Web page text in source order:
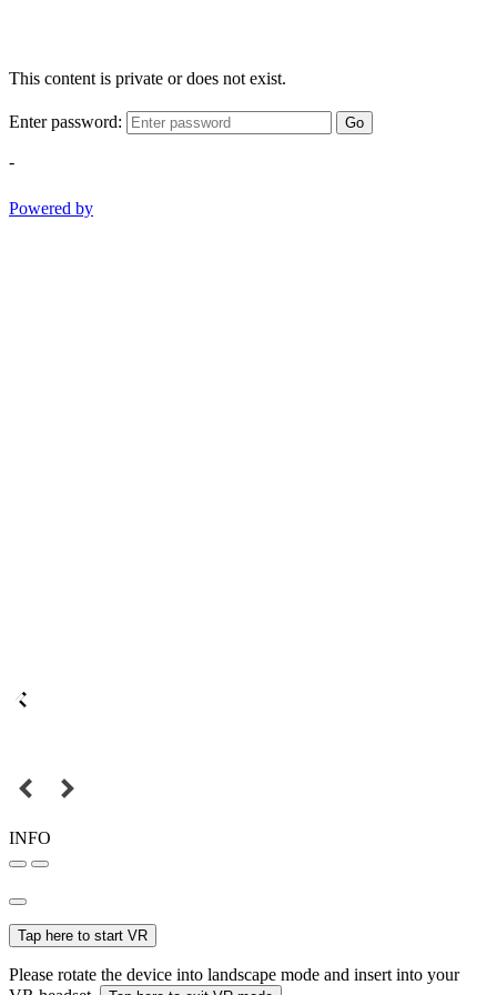
This content is private or does not exist.
Enter password: Go
-
Powered by
INFO
Tap here to start VR
Please rotate the device into landscape mode and insert into your